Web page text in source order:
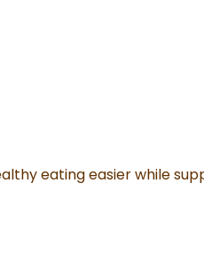
eating easier while